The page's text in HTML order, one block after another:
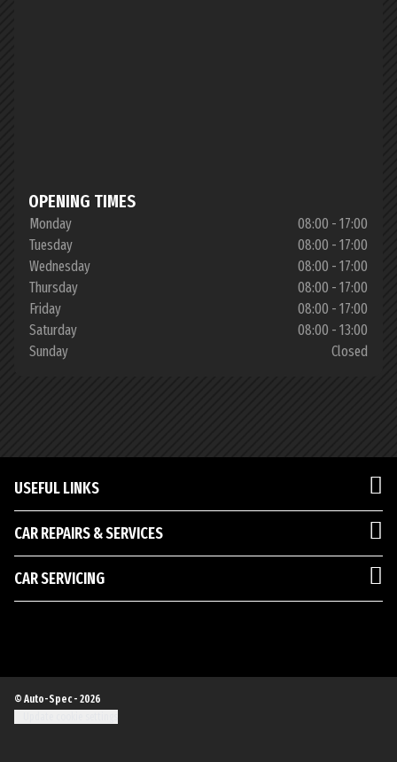
OPENING TIMES
Monday
08:00 - 17:00
Tuesday
08:00 - 17:00
Wednesday
08:00 - 17:00
Thursday
08:00 - 17:00
Friday
08:00 - 17:00
Saturday
08:00 - 13:00
Sunday
Closed
USEFUL LINKS
CAR REPAIRS & SERVICES
CAR SERVICING
© Auto-Spec - 2026